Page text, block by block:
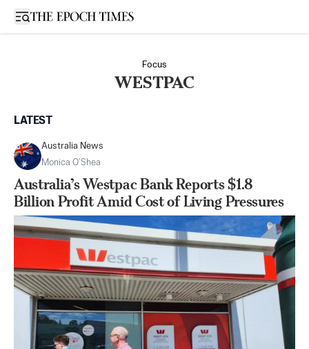
Open sidebar
Focus
WESTPAC
LATEST
Australia News
Monica O’Shea
Australia’s Westpac Bank Reports $1.8
Billion Profit Amid Cost of Living Pressures